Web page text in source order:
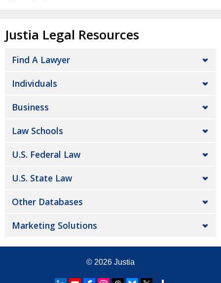
Justia Legal Resources
Find A Lawyer
Individuals
Business
Law Schools
U.S. Federal Law
U.S. State Law
Other Databases
Marketing Solutions
© 2026 Justia